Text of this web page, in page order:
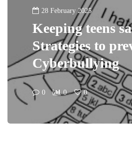
28 February 2025
Keeping teens
Strategies to
Cyberbullying
0 0 0